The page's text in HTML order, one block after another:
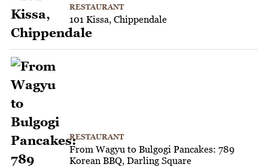
RESTAURANT
101 Kissa, Chippendale
RESTAURANT
From Wagyu to Bulgogi Pancakes: 789
Korean BBQ, Darling Square